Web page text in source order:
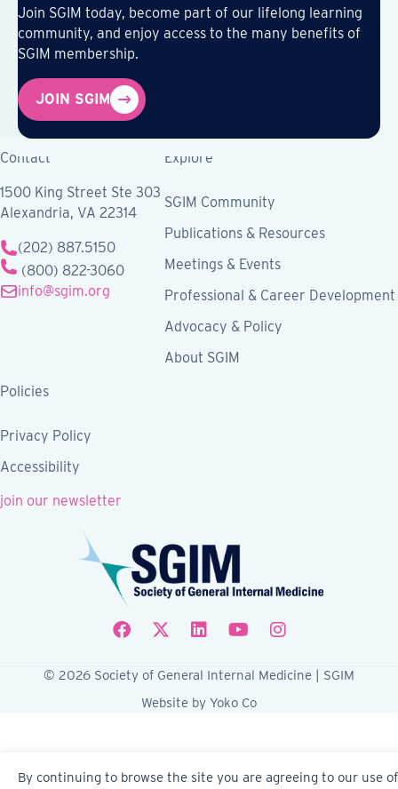
By continuing to browse the site you are agreeing to our use of
Join SGIM today, become part of our lifelong learning
community, and enjoy access to the many benefits of
SGIM membership.
JOIN SGIM
Contact
1500 King Street Ste 303
Alexandria, VA 22314
(202) 887.5150
(800) 822-3060
info@sgim.org
Explore
SGIM Community
Publications & Resources
Meetings & Events
Professional & Career Development
Advocacy & Policy
About SGIM
Policies
Privacy Policy
Accessibility
join our newsletter
Follow SGIM on Facebook
Follow SGIM on X
Follow SGIM on LinkedIn
Follow SGIM on YouTube
Follow SGIM on
© 2026 Society of General Internal Medicine | SGIM
Website by Yoko Co